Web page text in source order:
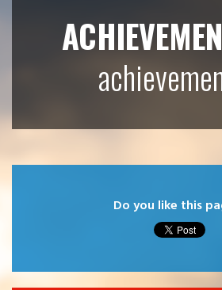
Do you like this